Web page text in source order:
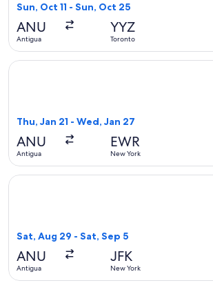
Sun, Oct 11 - Sun, Oct 25
ANU
Antigua
YYZ
Toronto
Thu, Jan 21 - Wed, Jan 27
ANU
Antigua
EWR
New York
Select Air Canada flight, departing Thu,
Sat, Aug 29 - Sat, Sep 5
ANU
Antigua
JFK
New York
Select Delta flight, departing Sat, Aug